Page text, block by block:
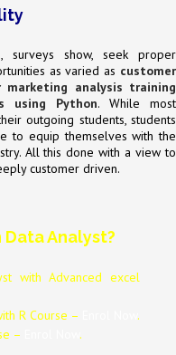
surveys show, seek proper
as varied as customer
marketing analysis training
using Python. While most
outgoing students, students
to equip themselves with the
All this done with a view to
customer driven.
Analyst?
with Advanced excel
R Course –
.
–
.